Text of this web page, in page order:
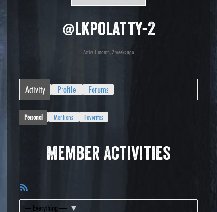
@lkpolatty-2
Active 1 month, 2 weeks ago
Activity Profile Forums
Personal Mentions Favorites
Member Activities
Feed